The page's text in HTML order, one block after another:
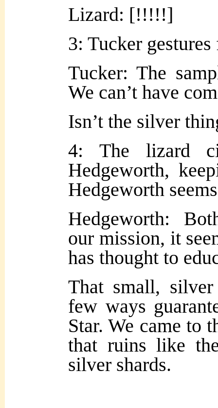
Lizard: [!!!!!]
3: Tucker
Tucker: The
We can’t have
Isn’t the silver
4: The lizard
Hedgeworth,
Hedgeworth
Hedgeworth:
our mission, it
has thought to
That small,
few ways
Star. We came to
that ruins like
silver shards.